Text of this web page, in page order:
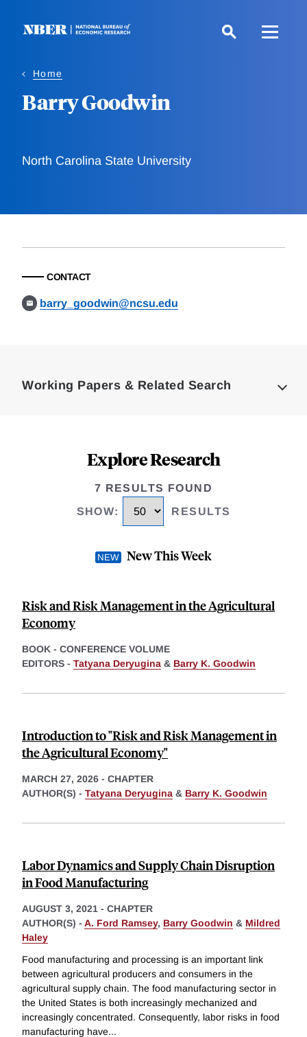
Home
Barry Goodwin
North Carolina State University
CONTACT
barry_goodwin@ncsu.edu
Working Papers & Related Search
Explore Research
7 RESULTS FOUND
SHOW: RESULTS
New This Week
Risk and Risk Management in the Agricultural
Economy
BOOK - CONFERENCE VOLUME
EDITORS - Tatyana Deryugina & Barry K. Goodwin
Introduction to "Risk and Risk Management in
the Agricultural Economy"
MARCH 27, 2026 - CHAPTER
AUTHOR(S) - Tatyana Deryugina & Barry K. Goodwin
Labor Dynamics and Supply Chain Disruption
in Food Manufacturing
AUGUST 3, 2021 - CHAPTER
AUTHOR(S) - A. Ford Ramsey, Barry Goodwin & Mildred
Haley
Food manufacturing and processing is an important link
between agricultural producers and consumers in the
agricultural supply chain. The food manufacturing sector in
the United States is both increasingly mechanized and
increasingly concentrated. Consequently, labor risks in food
manufacturing have...